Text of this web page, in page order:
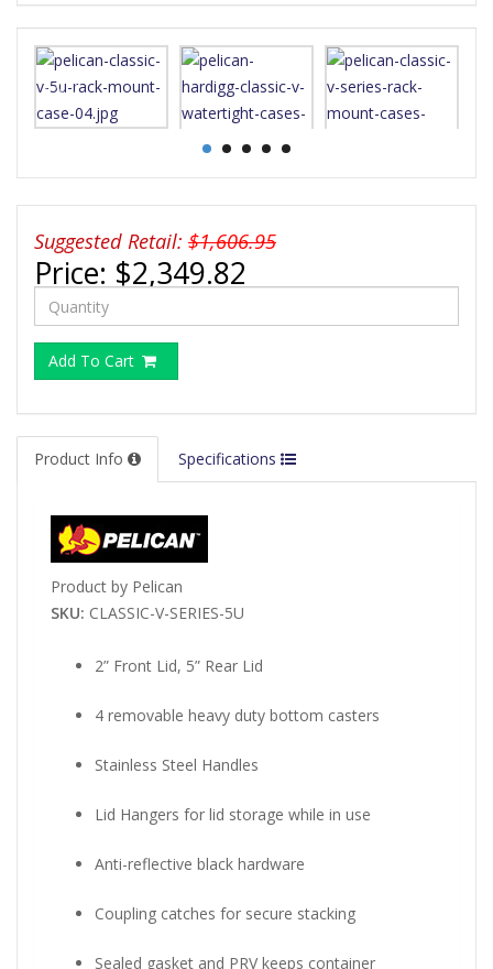
Suggested Retail: $1,606.95
Price: $2,349.82
Add To Cart
Product Info Specifications
Product by Pelican
SKU: CLASSIC-V-SERIES-5U
2” Front Lid, 5” Rear Lid
4 removable heavy duty bottom casters
Stainless Steel Handles
Lid Hangers for lid storage while in use
Anti-reflective black hardware
Coupling catches for secure stacking
Sealed gasket and PRV keeps container